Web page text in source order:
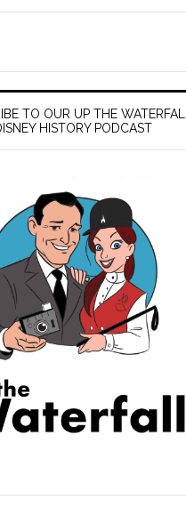
TO OUR UP THE WATERFALL
HISTORY PODCAST